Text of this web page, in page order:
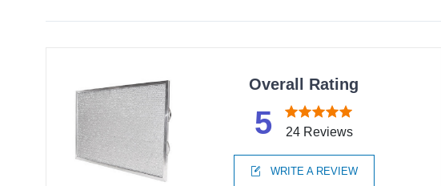
Overall Rating
5 24 Reviews
WRITE A REVIEW